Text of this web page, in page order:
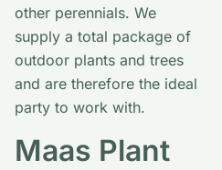
other perennials. We
supply a total package of
outdoor plants and trees
and are therefore the ideal
party to work with.
Maas Plant